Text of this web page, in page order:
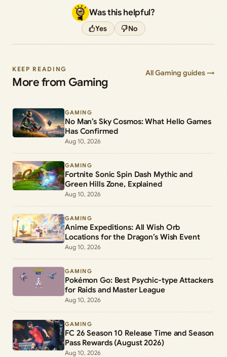
Was this helpful?
Yes No
KEEP READING
More from Gaming
All Gaming guides →
GAMING
No Man’s Sky Cosmos: What Hello Games
Has Confirmed
Aug 10, 2026
GAMING
Fortnite Sonic Spin Dash Mythic and
Green Hills Zone, Explained
Aug 10, 2026
GAMING
Anime Expeditions: All Wish Orb
Locations for the Dragon’s Wish Event
Aug 10, 2026
GAMING
Pokémon Go: Best Psychic-type Attackers
for Raids and Master League
Aug 10, 2026
GAMING
FC 26 Season 10 Release Time and Season
Pass Rewards (August 2026)
Aug 10, 2026